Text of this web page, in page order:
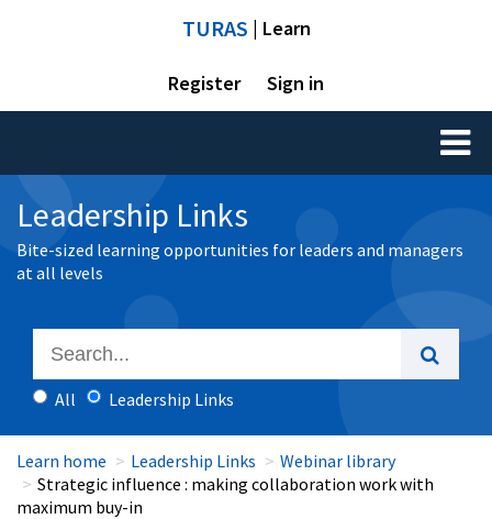
TURAS | Learn
Register Sign in
Toggle
Leadership Links
Bite-sized learning opportunities for leaders and managers
at all levels
All Leadership Links
Learn home Leadership Links
Webinar library
Strategic influence : making collaboration work with
maximum buy-in